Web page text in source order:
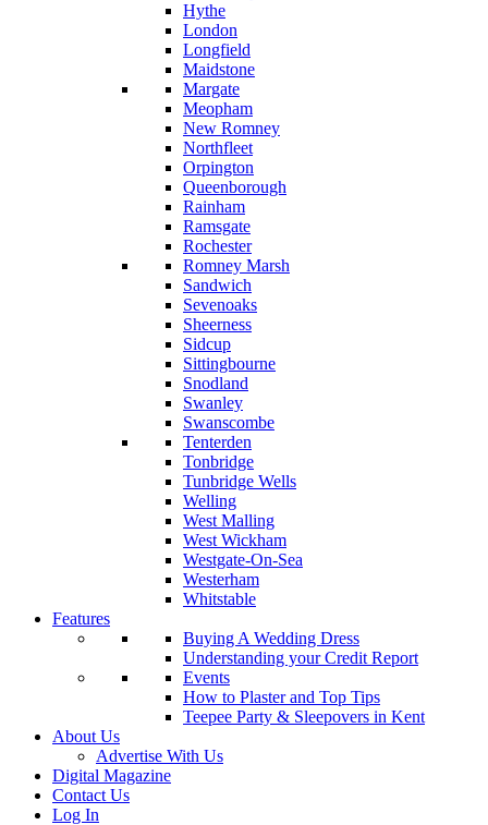
Hythe
London
Longfield
Maidstone
Margate
Meopham
New Romney
Northfleet
Orpington
Queenborough
Rainham
Ramsgate
Rochester
Romney Marsh
Sandwich
Sevenoaks
Sheerness
Sidcup
Sittingbourne
Snodland
Swanley
Swanscombe
Tenterden
Tonbridge
Tunbridge Wells
Welling
West Malling
West Wickham
Westgate-On-Sea
Westerham
Whitstable
Features
Buying A Wedding Dress
Understanding your Credit Report
Events
How to Plaster and Top Tips
Teepee Party & Sleepovers in Kent
About Us
Advertise With Us
Digital Magazine
Contact Us
Log In